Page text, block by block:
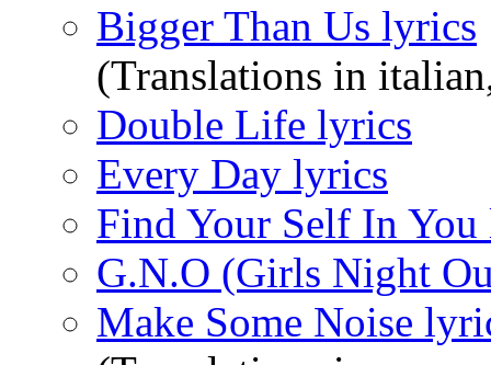
Bigger Than Us lyrics
(Translations in
Double Life lyrics
Every Day lyrics
Find Your Self In
G.N.O (Girls Night
Make Some Noise